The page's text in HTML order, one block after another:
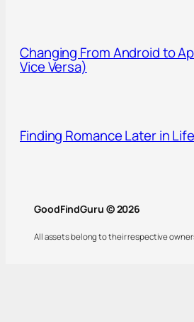
Changing From Android to
Vice Versa)
Finding Romance Later in
GoodFindGuru © 2026
All assets belong to their respective